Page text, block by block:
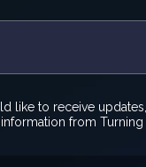
like to receive
from Turning